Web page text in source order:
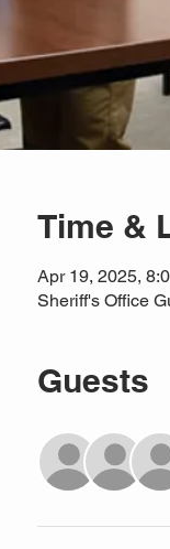
Time &
Apr 19, 2025,
Sheriff's Office
Guests